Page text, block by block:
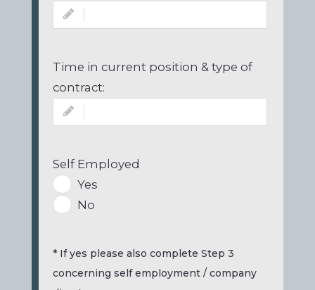
Time in current position & type of
contract:
Self Employed
Yes
No
* If yes please also complete Step 3
concerning self employment / company